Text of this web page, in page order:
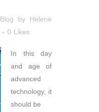
Blog by Helene
0 Likes
In this day
and age of
advanced
technology, it
should be